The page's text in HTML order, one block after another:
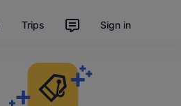
Trips Sign in